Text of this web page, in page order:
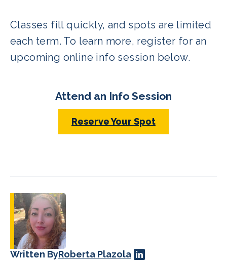
Classes fill quickly, and spots are limited
each term. To learn more, register for an
upcoming online info session below.
Attend an Info Session
Reserve Your Spot
Written ByRoberta Plazola